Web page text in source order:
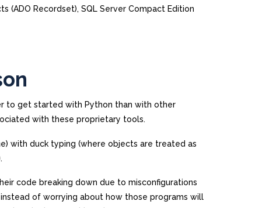
(ADO Recordset), SQL Server Compact Edition
to get started with Python than with other
with these proprietary tools.
with duck typing (where objects are treated as
code breaking down due to misconfigurations
of worrying about how those programs will